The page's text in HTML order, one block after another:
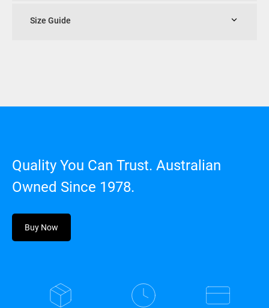
Size Guide
Quality You Can Trust. Australian
Owned Since 1978.
Buy Now